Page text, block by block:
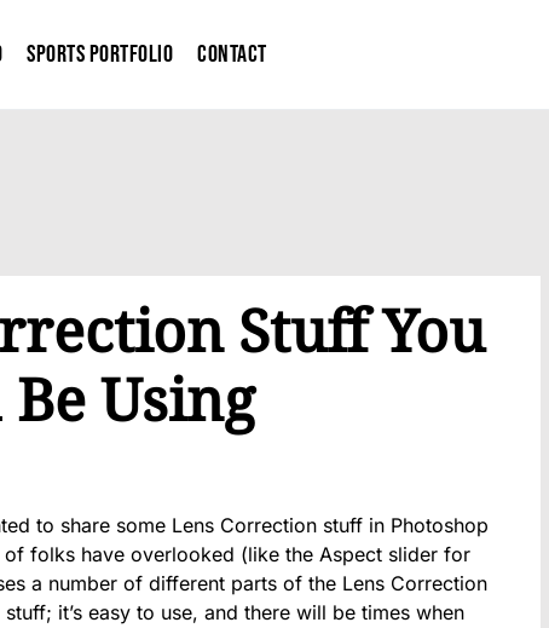
Sports Portfolio Contact
Stuff You
Using
to share some Lens Correction stuff in Photoshop
folks have overlooked (like the Aspect slider for
a number of different parts of the Lens Correction
it’s easy to use, and there will be times when